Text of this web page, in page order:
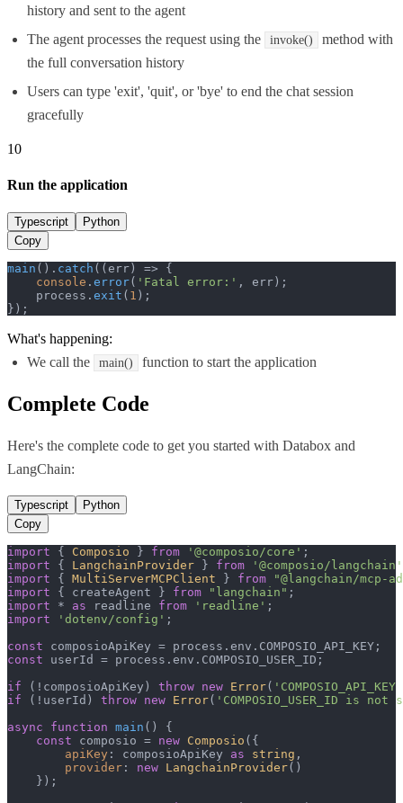
history and sent to the agent
The agent processes the request using the
invoke()
method with
the full conversation history
Users can type 'exit', 'quit', or 'bye' to end the chat session
gracefully
10
Run the application
Typescript
Python
Copy
main (). catch ( ( err ) => {
console . error( 'Fatal error:' , err);
    process.
exit ( 1 );
});
What's happening:
We call the
main() function to start the application
Complete Code
Here's the complete code to get you started with Databox and
LangChain:
Typescript
Python
Copy
import { Composio } from '@composio/core'
import { LangchainProvider } from
'@composio/langchain'
import { MultiServerMCPClient } from
"@langchain/mcp-
import { createAgent } from "langchain"
import * as readline from 'readline'
import
'dotenv/config' ;
const composioApiKey = process. env . COMPOSIO_API_KEY
const userId = process. env . COMPOSIO_USER_ID ;
if (!composioApiKey) throw new Error(
if (!userId) throw new Error( 'COMPOSIO_USER_ID is not
async
function main ( ) {
const composio = new Composio ({
apiKey : composioApiKey as string ,
provider : new LangchainProvider()
    });